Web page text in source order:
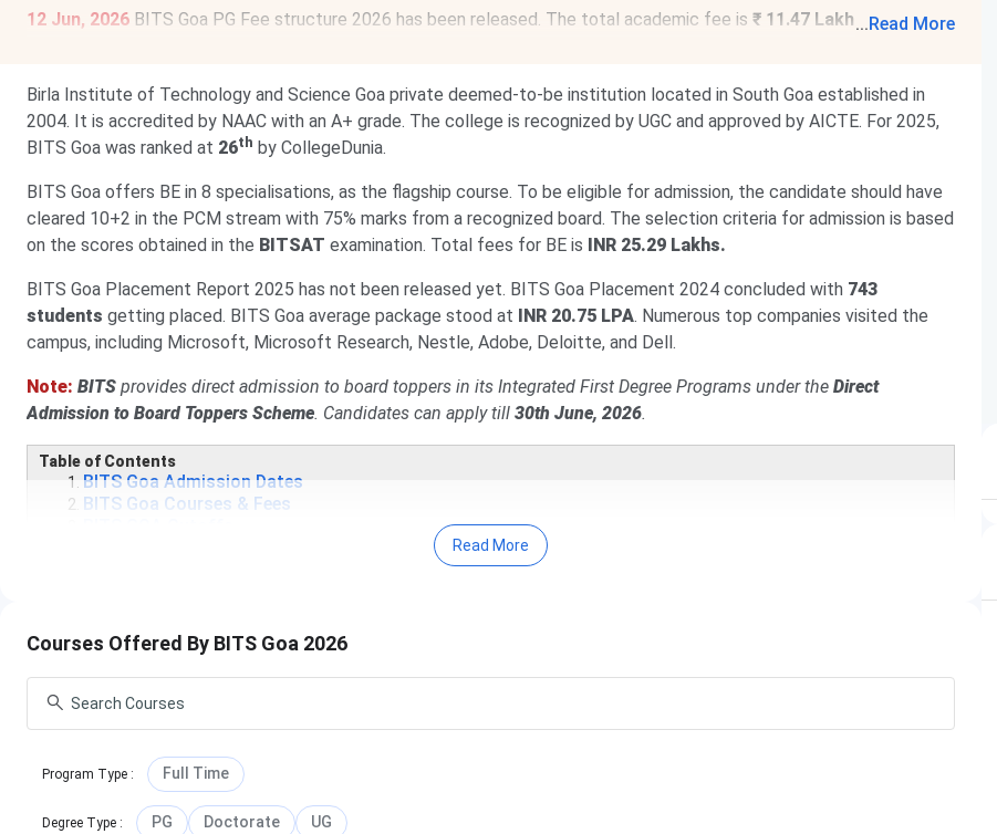
12 Jun, 2026 BITS Goa PG Fee structure 2026 has been released. The total academic fee is ₹ 11.47 Lakhs-₹ 42.82
...Read More
Birla Institute of Technology and Science Goa private deemed-to-be institution located in South Goa established in
2004. It is accredited by NAAC with an A+ grade. The college is recognized by UGC and approved by AICTE. For 2025,
BITS Goa was ranked at 26th by CollegeDunia.
BITS Goa offers BE in 8 specialisations, as the flagship course. To be eligible for admission, the candidate should have
cleared 10+2 in the PCM stream with 75% marks from a recognized board. The selection criteria for admission is based
on the scores obtained in the BITSAT examination. Total fees for BE is INR 25.29 Lakhs.
BITS Goa Placement Report 2025 has not been released yet. BITS Goa Placement 2024 concluded with 743
students getting placed. BITS Goa average package stood at INR 20.75 LPA. Numerous top companies visited the
campus, including Microsoft, Microsoft Research, Nestle, Adobe, Deloitte, and Dell.
Note: BITS provides direct admission to board toppers in its Integrated First Degree Programs under the Direct
Admission to Board Toppers Scheme. Candidates can apply till 30th June, 2026.
Table of Contents
BITS Goa Admission Dates
BITS Goa Courses & Fees
BITS Goa Notable Alumni
BITS Goa FAQs
BITS Goa Admission Dates 2026
Events
Read More
Courses Offered By BITS Goa 2026
Program Type : Full Time
Degree Type : PG Doctorate UG